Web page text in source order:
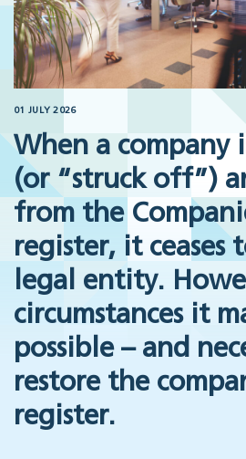
01 JULY 2026
When a company
(or “struck off”)
from the
register, it ceases
legal entity.
circumstances it
possible – and
restore the
register.